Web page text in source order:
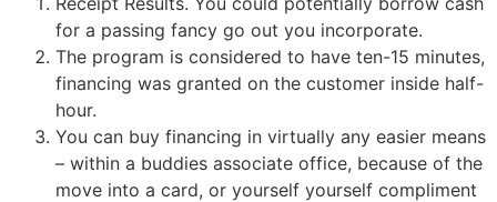
for a passing fancy go out you incorporate.
The program is considered to have ten-15 minutes,
financing was granted on the customer inside half-
hour.
You can buy financing in virtually any easier means
– within a buddies associate office, because of the
move into a card, or yourself yourself compliment